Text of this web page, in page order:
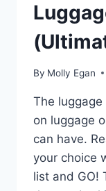
By Molly Egan
The
on luggage
can have.
your choice
list and GO!